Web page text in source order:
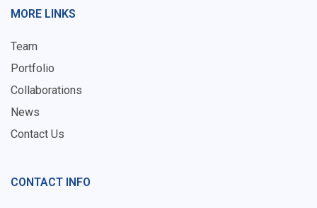
MORE LINKS
Team
Portfolio
Collaborations
News
Contact Us
CONTACT INFO